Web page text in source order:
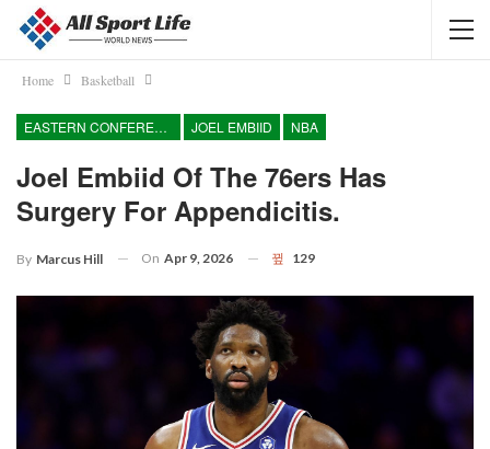
Home Basketball
EASTERN CONFERENCE JOEL EMBIID NBA
Joel Embiid Of The 76ers Has
Surgery For Appendicitis.
By Marcus Hill On Apr 9, 2026 129